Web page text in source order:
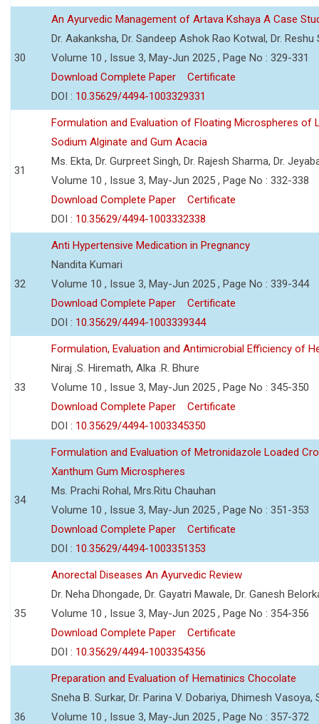
30
An Ayurvedic Management of Artava Kshaya A Case
Dr. Aakanksha, Dr. Sandeep Ashok Rao Kotwal, Dr. Reshu
Volume 10 , Issue 3, May-Jun 2025 , Page No : 329-331
Download Complete Paper
Certificate
DOI : 10.35629/4494-1003329331
31
Formulation and Evaluation of Floating Microspheres of
Sodium Alginate and Gum Acacia
Ms. Ekta, Dr. Gurpreet Singh, Dr. Rajesh Sharma, Dr.
Volume 10 , Issue 3, May-Jun 2025 , Page No : 332-338
Download Complete Paper
Certificate
DOI : 10.35629/4494-1003332338
32
Anti Hypertensive Medication in Pregnancy
Nandita Kumari
Volume 10 , Issue 3, May-Jun 2025 , Page No : 339-344
Download Complete Paper
Certificate
DOI : 10.35629/4494-1003339344
33
Formulation, Evaluation and Antimicrobial Efficiency of
Niraj .S. Hiremath, Alka .R. Bhure
Volume 10 , Issue 3, May-Jun 2025 , Page No : 345-350
Download Complete Paper
Certificate
DOI : 10.35629/4494-1003345350
34
Formulation and Evaluation of Metronidazole Loaded
Xanthum Gum Microspheres
Ms. Prachi Rohal, Mrs.Ritu Chauhan
Volume 10 , Issue 3, May-Jun 2025 , Page No : 351-353
Download Complete Paper
Certificate
DOI : 10.35629/4494-1003351353
35
Anorectal Diseases An Ayurvedic Review
Dr. Neha Dhongade, Dr. Gayatri Mawale, Dr. Ganesh
Volume 10 , Issue 3, May-Jun 2025 , Page No : 354-356
Download Complete Paper
Certificate
DOI : 10.35629/4494-1003354356
36
Preparation and Evaluation of Hematinics Chocolate
Sneha B. Surkar, Dr. Parina V. Dobariya, Dhimesh
Volume 10 , Issue 3, May-Jun 2025 , Page No : 357-372